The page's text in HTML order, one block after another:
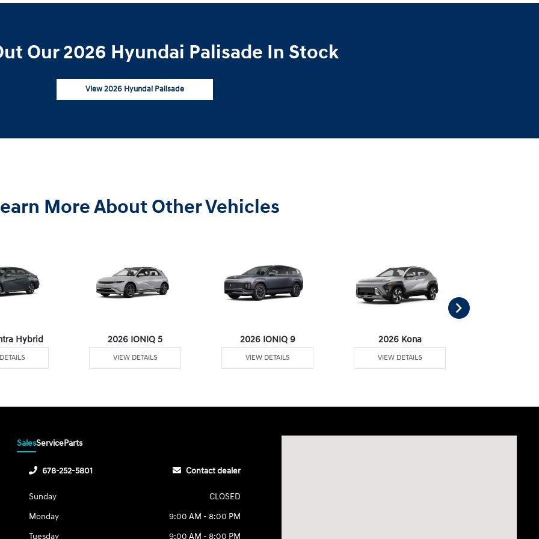
Our 2026 Hyundai Palisade In Stock
View 2026 Hyundai Palisade
More About Other Vehicles
Hybrid 2026 IONIQ 5
VIEW DETAILS
2026 IONIQ 9
VIEW DETAILS
2026 Kona
VIEW DETAILS
SalesServiceParts
678-252-5801 Contact dealer
Sunday
CLOSED
Monday
9:00 AM - 8:00 PM
Tuesday
9:00 AM - 8:00 PM